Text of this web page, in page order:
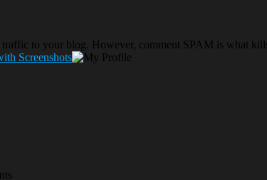
to your blog. However, comment SPAM is what
Screenshots